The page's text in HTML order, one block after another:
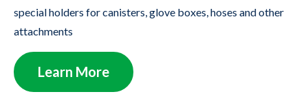
special holders for canisters, glove boxes, hoses and other
attachments
Learn More